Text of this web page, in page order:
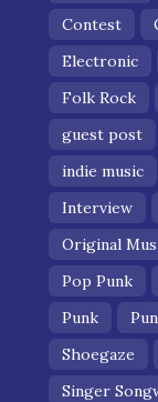
Contest
Electronic
Folk Rock
guest post
indie music
Interview
Original
Pop Punk
Punk
Shoegaze
Singer